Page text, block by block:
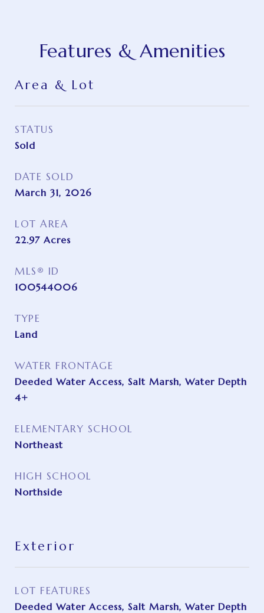
Features & Amenities
Area & Lot
STATUS
Sold
DATE SOLD
March 31, 2026
LOT AREA
22.97 Acres
MLS® ID
100544006
TYPE
Land
WATER FRONTAGE
Deeded Water Access, Salt Marsh, Water Depth
4+
ELEMENTARY SCHOOL
Northeast
HIGH SCHOOL
Northside
Exterior
LOT FEATURES
Deeded Water Access, Salt Marsh, Water Depth